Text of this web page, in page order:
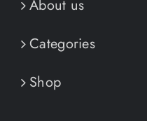
About us
Categories
Shop